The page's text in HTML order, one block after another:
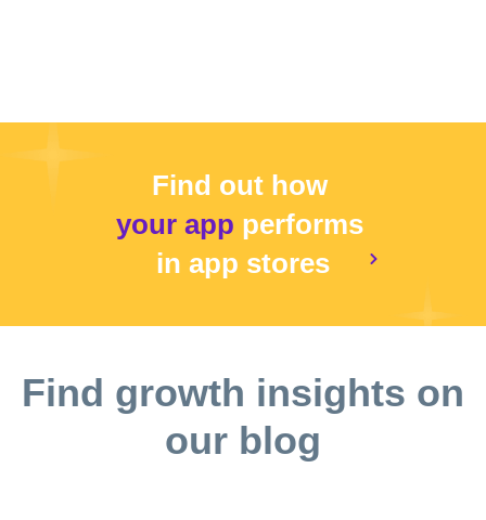
Find out how
your app performs
in app stores
Find growth insights on
our blog